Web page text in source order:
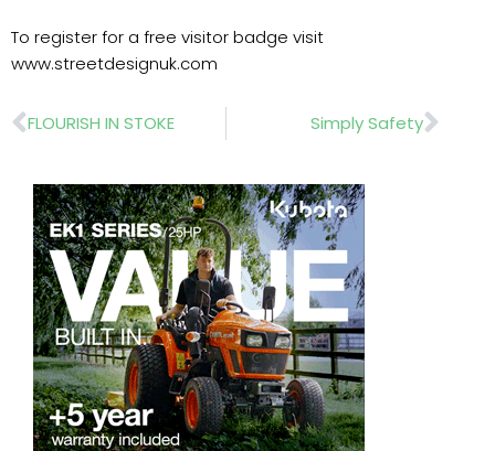
To register for a free visitor badge visit
www.streetdesignuk.com
Prev
FLOURISH IN STOKE Simply Safety